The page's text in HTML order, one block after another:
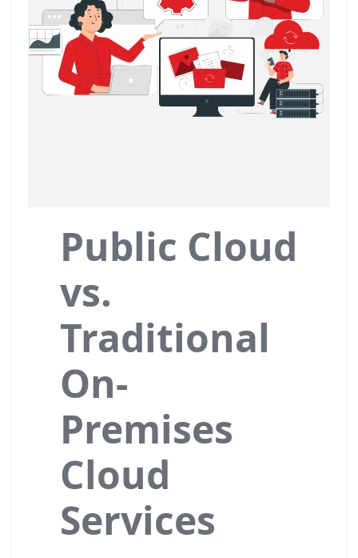
Public Cloud
vs.
Traditional
On-
Premises
Cloud
Services